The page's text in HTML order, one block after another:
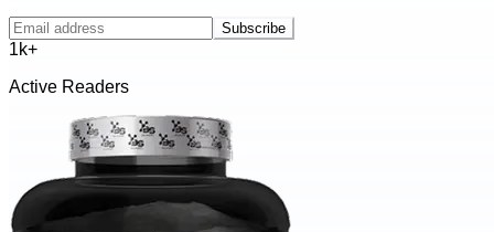
Subscribe
1k+
Active Readers